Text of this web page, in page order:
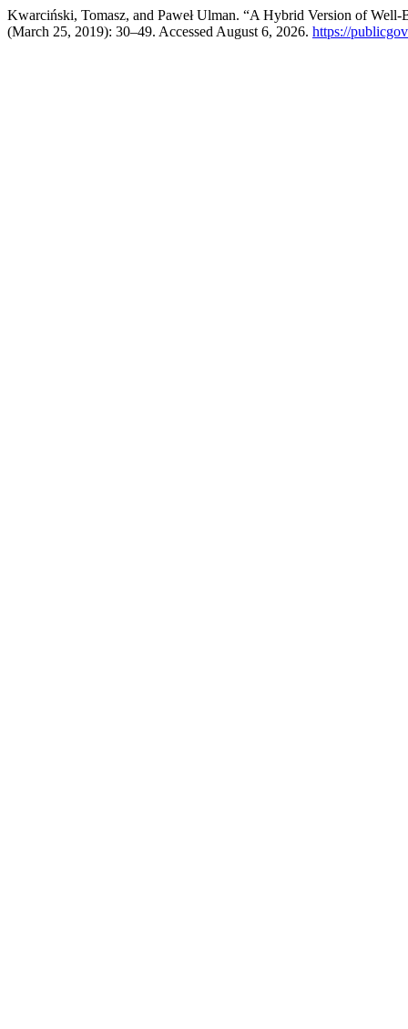
Kwarciński, Tomasz, and Paweł Ulman. “A Hybrid Version of
(March 25, 2019): 30–49. Accessed August 6, 2026. https://